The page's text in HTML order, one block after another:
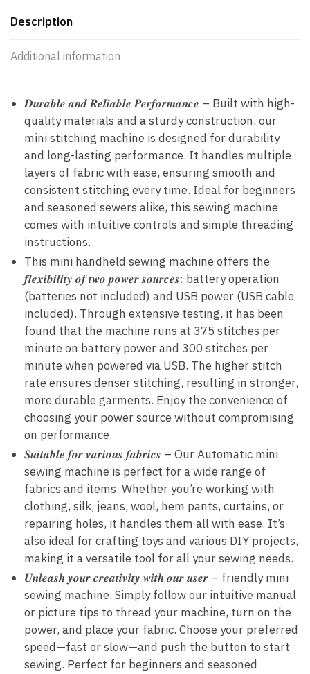
Description
Additional information
𝑫𝒖𝒓𝒂𝒃𝒍𝒆 𝒂𝒏𝒅 𝑹𝒆𝒍𝒊𝒂𝒃𝒍𝒆 𝑷𝒆𝒓𝒇𝒐𝒓𝒎𝒂𝒏𝒄𝒆 – Built with high-
quality materials and a sturdy construction, our
mini stitching machine is designed for durability
and long-lasting performance. It handles multiple
layers of fabric with ease, ensuring smooth and
consistent stitching every time. Ideal for beginners
and seasoned sewers alike, this sewing machine
comes with intuitive controls and simple threading
instructions.
This mini handheld sewing machine offers the
𝒇𝒍𝒆𝒙𝒊𝒃𝒊𝒍𝒊𝒕𝒚 𝒐𝒇 𝒕𝒘𝒐 𝒑𝒐𝒘𝒆𝒓 𝒔𝒐𝒖𝒓𝒄𝒆𝒔: battery operation
(batteries not included) and USB power (USB cable
included). Through extensive testing, it has been
found that the machine runs at 375 stitches per
minute on battery power and 300 stitches per
minute when powered via USB. The higher stitch
rate ensures denser stitching, resulting in stronger,
more durable garments. Enjoy the convenience of
choosing your power source without compromising
on performance.
𝑺𝒖𝒊𝒕𝒂𝒃𝒍𝒆 𝒇𝒐𝒓 𝒗𝒂𝒓𝒊𝒐𝒖𝒔 𝒇𝒂𝒃𝒓𝒊𝒄𝒔 – Our Automatic mini
sewing machine is perfect for a wide range of
fabrics and items. Whether you’re working with
clothing, silk, jeans, wool, hem pants, curtains, or
repairing holes, it handles them all with ease. It’s
also ideal for crafting toys and various DIY projects,
making it a versatile tool for all your sewing needs.
𝑼𝒏𝒍𝒆𝒂𝒔𝒉 𝒚𝒐𝒖𝒓 𝒄𝒓𝒆𝒂𝒕𝒊𝒗𝒊𝒕𝒚 𝒘𝒊𝒕𝒉 𝒐𝒖𝒓 𝒖𝒔𝒆𝒓 – friendly mini
sewing machine. Simply follow our intuitive manual
or picture tips to thread your machine, turn on the
power, and place your fabric. Choose your preferred
speed—fast or slow—and push the button to start
sewing. Perfect for beginners and seasoned